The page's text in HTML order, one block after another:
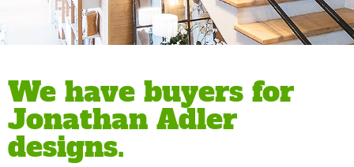
We have buyers for
Jonathan Adler
designs.